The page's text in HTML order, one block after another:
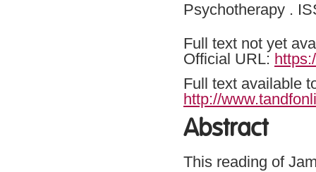
Psychotherapy .
Full text not yet
Official URL:
Full text available
http://
Abstract
This reading of